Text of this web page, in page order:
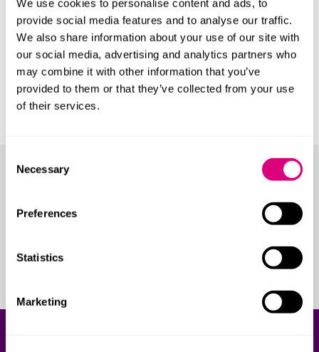
We use cookies to personalise content and ads, to
provide social media features and to analyse our traffic.
We also share information about your use of our site with
our social media, advertising and analytics partners who
may combine it with other information that you’ve
provided to them or that they’ve collected from your use
of their services.
Selection
Necessary
Preferences
Statistics
Marketing
Jaguar Land Rover
Lotus Cars
Triumph Motorcycles
Society of Motor Manufacturers and
Traders
Our lawyers
Our team consists of lawyers with in-depth automotive
expertise. Some have even worked in-house within the
industry. Many are recognised as thought-leaders,
often invited to contribute to events and